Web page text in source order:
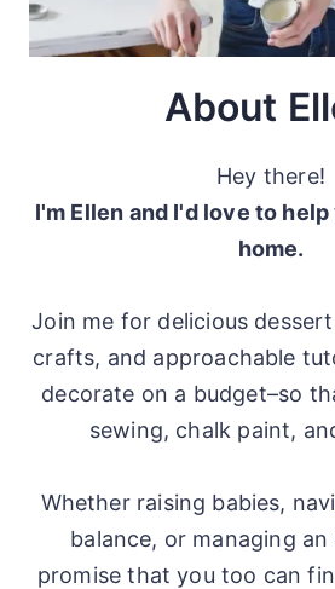
About
Hey there!
I'm Ellen and I'd love to
home.
Join me for delicious
crafts, and approachable
decorate on a budget–so
sewing, chalk paint,
Whether raising babies,
balance, or managing
promise that you too can